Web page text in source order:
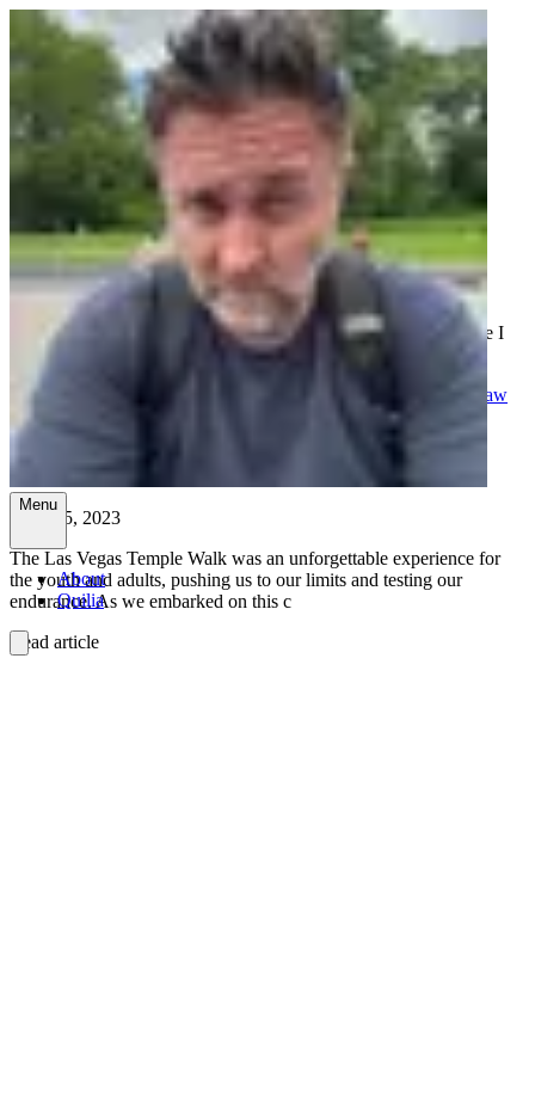
Menu
About
Quilia
Ramblings, tutorials, and the
occasional good idea.
A collection of thoughts on tech, family, faith, and whatever else I
felt like writing about.
AllTech School
Law
Las Vegas Temple Walk - 15 miles
April 15, 2023
The Las Vegas Temple Walk was an unforgettable experience for
the youth and adults, pushing us to our limits and testing our
endurance. As we embarked on this c
Read article